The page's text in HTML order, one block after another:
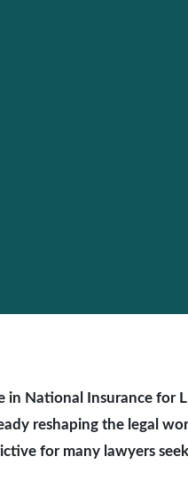
in National Insurance for
reshaping the legal
for many lawyers